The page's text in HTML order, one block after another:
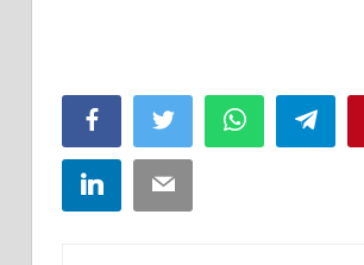
FacebookTwitter WhatsApp
LinkedInEmail